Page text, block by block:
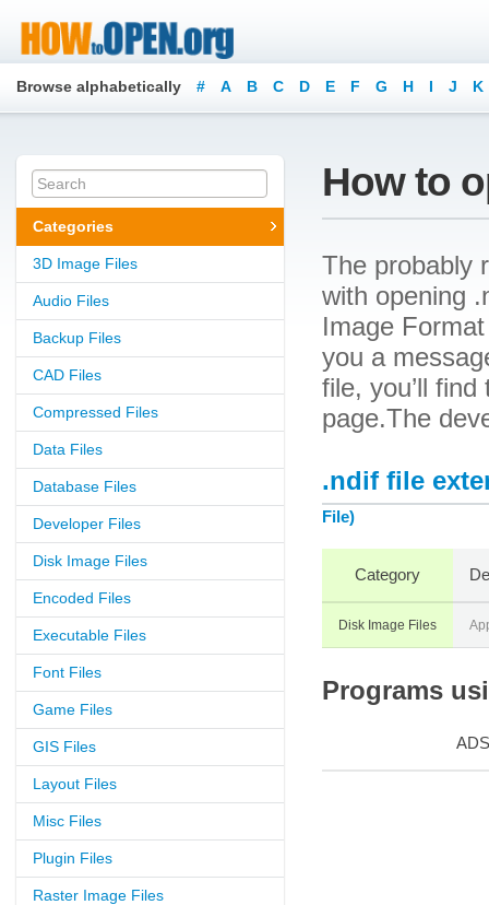
Browse alphabetically # A B C D E F G H I J K
Categories
3D Image Files
Audio Files
Backup Files
CAD Files
Compressed Files
Data Files
Database Files
Developer Files
Disk Image Files
Encoded Files
Executable Files
Font Files
Game Files
GIS Files
Layout Files
Misc Files
Plugin Files
Raster Image Files
How to
The probably
with opening
Image
you a
file, you’ll
page.The
.ndif file
File)
Category
Disk Image Files
Programs
ADS